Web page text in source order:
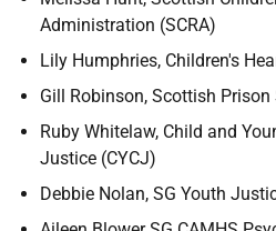
Administration (SCRA)
Lily Humphries, Children's
Gill Robinson, Scottish Prison
Ruby Whitelaw, Child and
Justice (CYCJ)
Debbie Nolan, SG Youth